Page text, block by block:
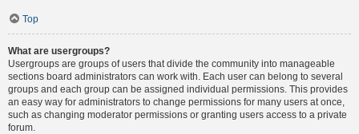
Top
What are usergroups?
Usergroups are groups of users that divide the community into manageable
sections board administrators can work with. Each user can belong to several
groups and each group can be assigned individual permissions. This provides
an easy way for administrators to change permissions for many users at once,
such as changing moderator permissions or granting users access to a private
forum.